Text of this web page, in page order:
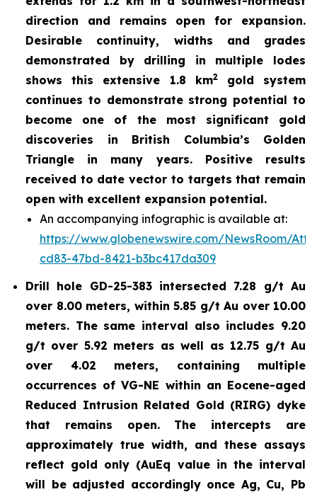
direction and remains open for expansion.
Desirable continuity, widths and grades
demonstrated by drilling in multiple lodes
shows this extensive 1.8 km2gold system
continues to demonstrate strong potential to
become one of the most significant gold
discoveries in British Columbia’s Golden
Triangle in many years. Positive results
received to date vector to targets that remain
open with excellent expansion potential.
An accompanying infographic is available at:
https://www.globenewswire.com/NewsRoom/
cd83-47bd-8421-b3bc417da309
Drill hole GD-25-383 intersected 7.28 g/t Au
over 8.00 meters, within 5.85 g/t Au over 10.00
meters. The same interval also includes 9.20
g/t over 5.92 meters as well as 12.75 g/t Au
over 4.02 meters, containing multiple
occurrences of VG-NE within an Eocene-aged
Reduced Intrusion Related Gold (RIRG) dyke
that remains open. The intercepts are
approximately true width, and these assays
reflect gold only (AuEq value in the interval
will be adjusted accordingly once Ag, Cu, Pb